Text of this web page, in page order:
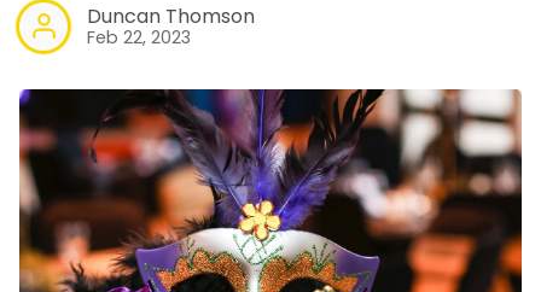
Duncan Thomson
Feb 22, 2023